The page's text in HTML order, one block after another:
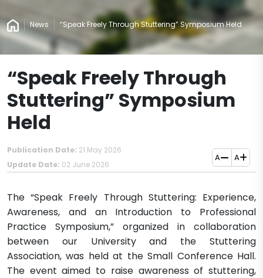
News “Speak Freely Through Stuttering” Symposium Held
“Speak Freely Through
Stuttering” Symposium
Held
Publication Date: 21 May 2026
Update Date: 02 June 2026
A A
The “Speak Freely Through Stuttering: Experience,
Awareness, and an Introduction to Professional
Practice Symposium,” organized in collaboration
between our University and the Stuttering
Association, was held at the Small Conference Hall.
The event aimed to raise awareness of stuttering,